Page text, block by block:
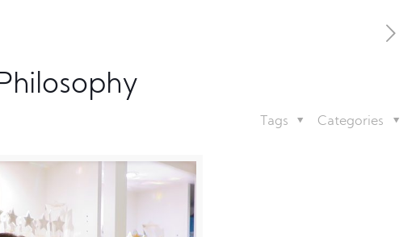
Categories
Tags